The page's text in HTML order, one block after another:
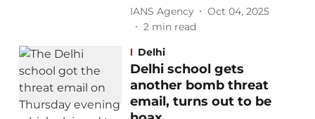
IANS Agency
Oct 04, 2025
2 min read
Delhi
Delhi school gets
another bomb threat
email, turns out to be